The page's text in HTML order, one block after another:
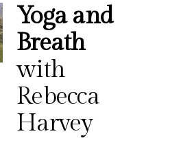
Yoga and
Breath
with
Rebecca
Harvey